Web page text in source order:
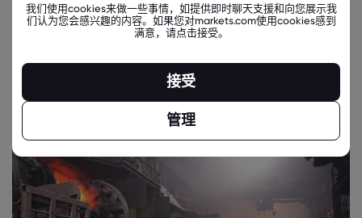
production versus global prices by
constraining options for their sale
and finance”.
我们使用cookies来做一些事情，如提供即时聊天支援和向您展示我
们认为您会感兴趣的内容。如果您对markets.com使用cookies感到
满意，请点击接受。
接受
管理